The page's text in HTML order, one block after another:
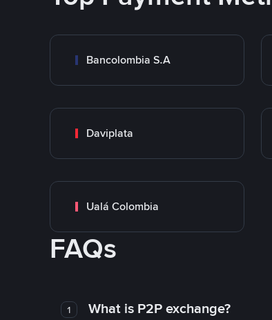
Bancolombia S.A
Daviplata
Ualá Colombia
FAQs
1 What is P2P exchange?